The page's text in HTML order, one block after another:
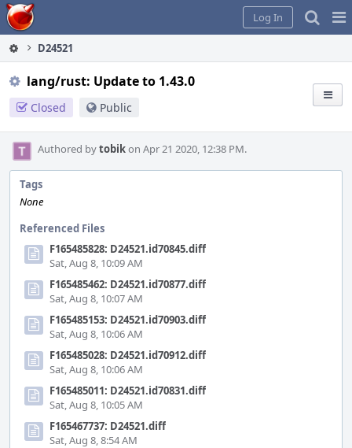
Home
Log In
D24521
lang/rust: Update to 1.43.0
Closed Public
Authored bytobikon Apr 21 2020, 12:38 PM.
Tags
None
Referenced Files
F165485828: D24521.id70845.diff
Sat, Aug 8, 10:09 AM
F165485462: D24521.id70877.diff
Sat, Aug 8, 10:07 AM
F165485153: D24521.id70903.diff
Sat, Aug 8, 10:06 AM
F165485028: D24521.id70912.diff
Sat, Aug 8, 10:06 AM
F165485011: D24521.id70831.diff
Sat, Aug 8, 10:05 AM
F165467737: D24521.diff
Sat, Aug 8, 8:54 AM